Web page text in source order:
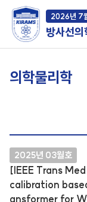
2026년 7
방사선의
의학물리학
2025년 03월호
[IEEE Trans
calibration
ansformer for